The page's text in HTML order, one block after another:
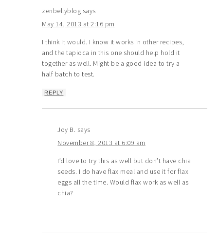
zenbellyblog says
May 14, 2013 at 2:16 pm
I think it would. I know it works in other recipes,
and the tapioca in this one should help hold it
together as well. Might be a good idea to try a
half batch to test.
REPLY
Joy B. says
November 8, 2013 at 6:09 am
I’d love to try this as well but don’t have chia
seeds. I do have flax meal and use it for flax
eggs all the time. Would flax work as well as
chia?